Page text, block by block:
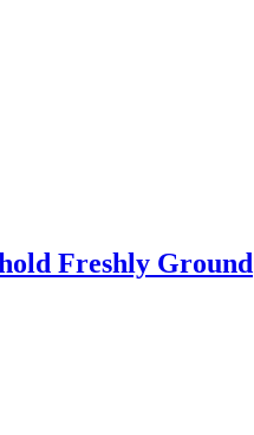
Freshly Ground